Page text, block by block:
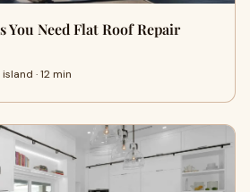
You Need Flat Roof Repair
· 12 min